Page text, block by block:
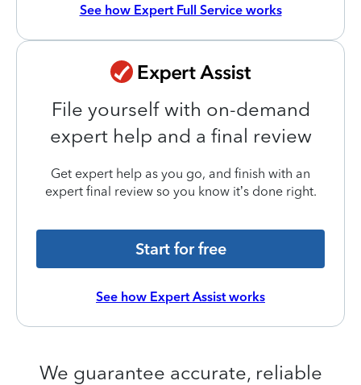
See how Expert Full Service works
File yourself with on-demand
expert help and a final review
Get expert help as you go, and finish with an
expert final review so you know it’s done right.
Start for free
See how Expert Assist works
We guarantee accurate, reliable